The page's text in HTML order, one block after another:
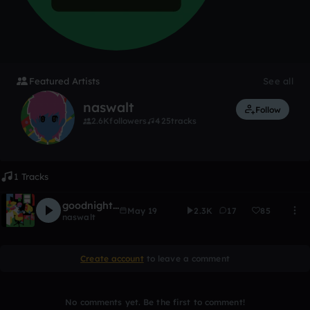
Featured Artists See all
naswalt
2.6Kfollowers 425tracks
Follow
1 Tracks
goodnight, legacy
naswalt
May 19 2.3K 17 85
Create account to leave a comment
No comments yet. Be the first to comment!